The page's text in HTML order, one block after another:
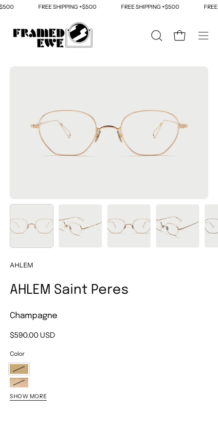
Skip
content
FREE SHIPPING +$500 FREE SHIPPING +$500 FREE
OPENOpen cart
AHLEM
AHLEM Saint Peres
Champagne
$590.00 USD
Color
Champagne
Grey
Gold
Ruthenium
SHOW MORE